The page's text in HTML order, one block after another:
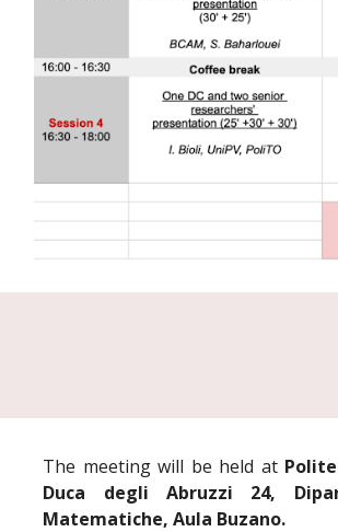
The meeting will be held at
Duca degli Abruzzi 24,
Matematiche, Aula Buzano.